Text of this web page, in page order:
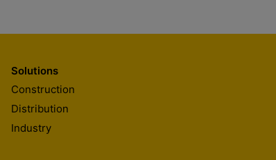
Solutions
Construction
Distribution
Industry